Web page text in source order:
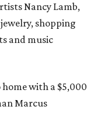
Nancy Lamb,
shopping
and music
with a $5,000
Marcus